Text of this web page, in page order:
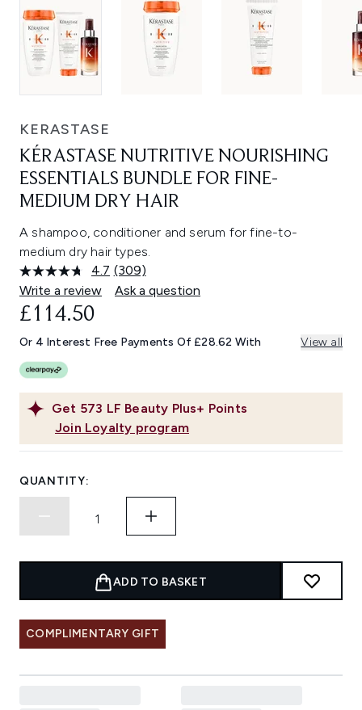
KERASTASE
KÉRASTASE NUTRITIVE NOURISHING
ESSENTIALS BUNDLE FOR FINE-
MEDIUM DRY HAIR
A shampoo, conditioner and serum for fine-to-
medium dry hair types.
4.7 Read
309
Reviews.
link.
(309)
Write a review
Ask a question
Get 573 LF Beauty Plus+ Points
Join Loyalty program
£114.50
Or 4 Interest Free Payments Of £28.62 With View all
QUANTITY:
ADD TO BASKET
COMPLIMENTARY GIFT